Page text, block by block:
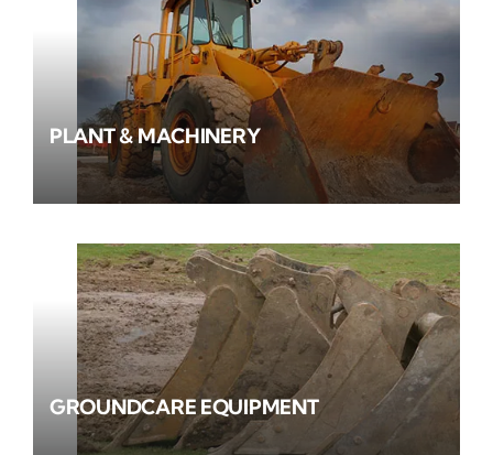
PLANT & MACHINERY
GROUNDCARE EQUIPMENT